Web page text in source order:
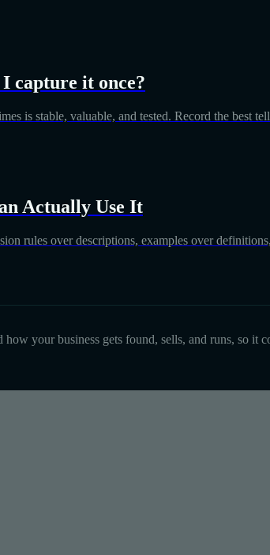
capture it once?
is stable, valuable, and tested. Record the
Actually Use It
rules over descriptions, examples over
your business gets found, sells, and runs, so